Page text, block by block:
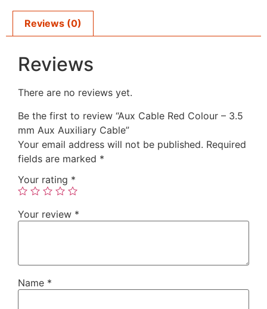
Reviews (0)
Reviews
There are no reviews yet.
Be the first to review “Aux Cable Red Colour – 3.5
mm Aux Auxiliary Cable”
Your email address will not be published. Required
fields are marked *
Your rating *
Your review *
Name *